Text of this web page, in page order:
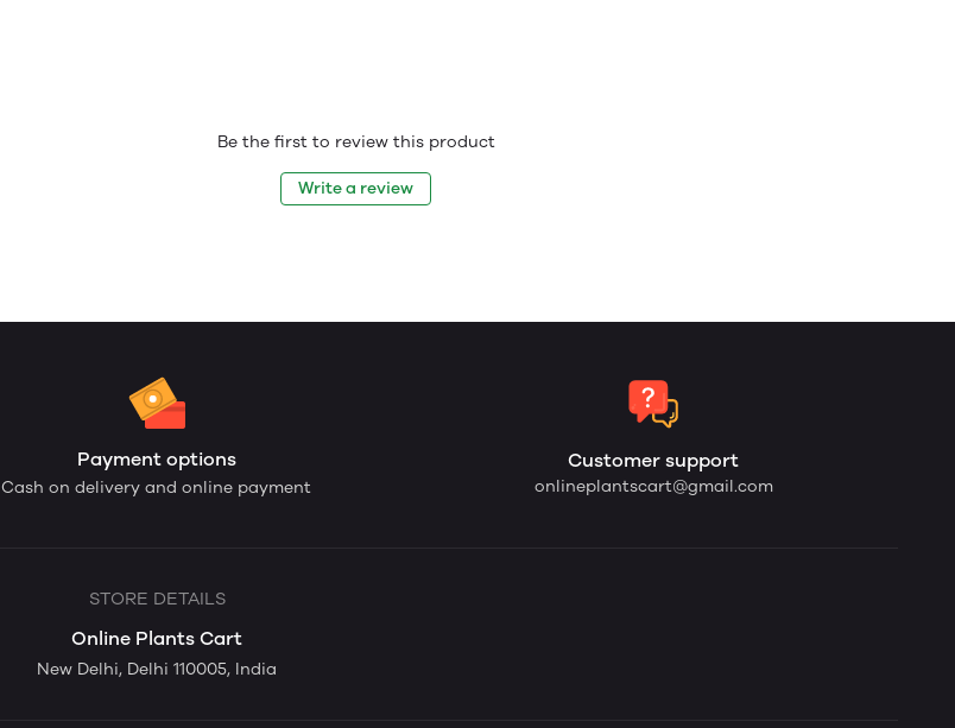
Be the first to review this product
Write a review
Payment options
Cash on delivery and online payment
Customer support
onlineplantscart@gmail.com
STORE DETAILS
Online Plants Cart
New Delhi, Delhi 110005, India